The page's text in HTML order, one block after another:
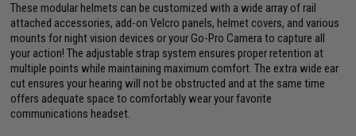
These modular helmets can be customized with a wide array of rail
attached accessories, add-on Velcro panels, helmet covers, and various
mounts for night vision devices or your Go-Pro Camera to capture all
your action! The adjustable strap system ensures proper retention at
multiple points while maintaining maximum comfort. The extra wide ear
cut ensures your hearing will not be obstructed and at the same time
offers adequate space to comfortably wear your favorite
communications headset.